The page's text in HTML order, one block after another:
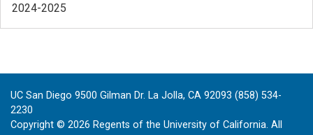
2024-2025
UC San Diego 9500 Gilman Dr. La Jolla, CA 92093 (858) 534-
2230
Copyright © 2026 Regents of the University of California. All